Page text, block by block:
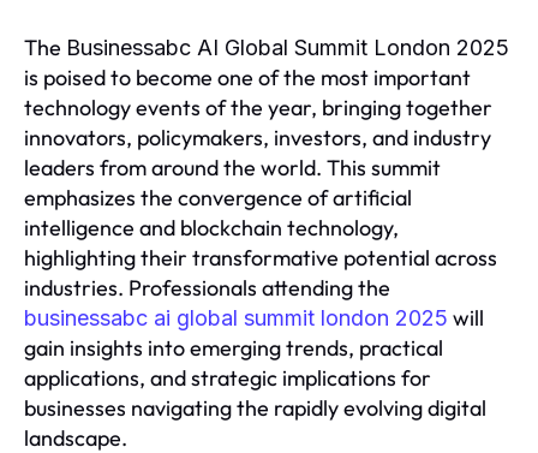
The Businessabc AI Global Summit London 2025
is poised to become one of the most important
technology events of the year, bringing together
innovators, policymakers, investors, and industry
leaders from around the world. This summit
emphasizes the convergence of artificial
intelligence and blockchain technology,
highlighting their transformative potential across
industries. Professionals attending the
businessabc ai global summit london 2025 will
gain insights into emerging trends, practical
applications, and strategic implications for
businesses navigating the rapidly evolving digital
landscape.